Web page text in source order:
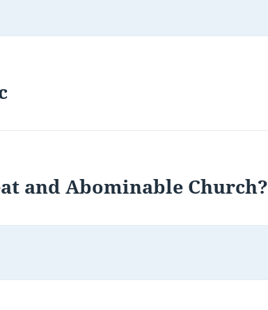
and Abominable Church?